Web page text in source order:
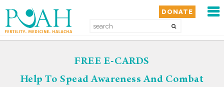
DONATE
ABOUT
FREE E-CARDS
Help To Spead Awareness And Combat